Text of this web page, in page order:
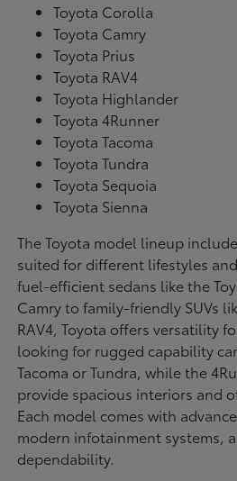
Toyota Corolla
Toyota Camry
Toyota Prius
Toyota RAV4
Toyota Highlander
Toyota 4Runner
Toyota Tacoma
Toyota Tundra
Toyota Sequoia
Toyota Sienna
The Toyota model lineup
suited for different lifestyles
fuel-efficient sedans like the
Camry to family-friendly SUVs
RAV4, Toyota offers versatility
looking for rugged capability
Tacoma or Tundra, while the
provide spacious interiors and
Each model comes with
modern infotainment systems,
dependability.